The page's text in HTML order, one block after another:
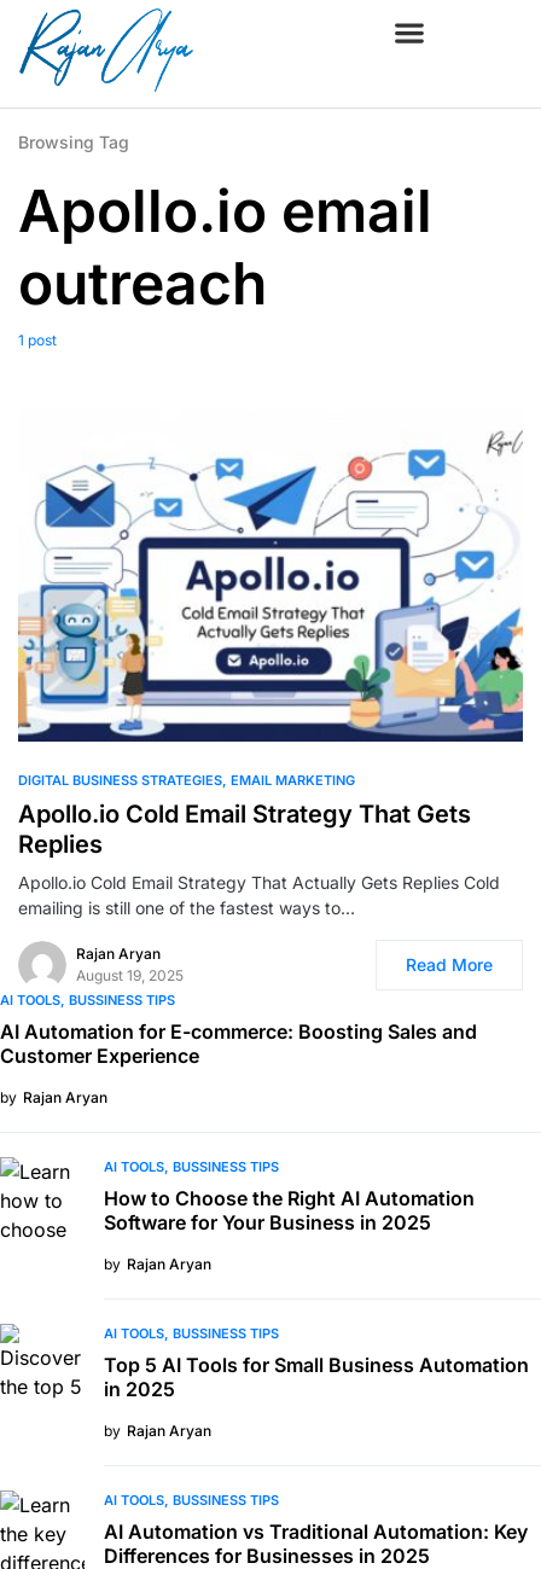
Browsing Tag
Apollo.io email
outreach
1 post
0
DIGITAL BUSINESS STRATEGIES EMAIL MARKETING
Apollo.io Cold Email Strategy That Gets
Replies
Apollo.io Cold Email Strategy That Actually Gets Replies Cold
emailing is still one of the fastest ways to…
Rajan Aryan
August 19, 2025
Read More
AI TOOLS BUSSINESS TIPS
AI Automation for E-commerce: Boosting Sales and
Customer Experience
by Rajan Aryan
AI TOOLS BUSSINESS TIPS
How to Choose the Right AI Automation
Software for Your Business in 2025
by Rajan Aryan
AI TOOLS BUSSINESS TIPS
Top 5 AI Tools for Small Business Automation
in 2025
by Rajan Aryan
AI TOOLS BUSSINESS TIPS
AI Automation vs Traditional Automation: Key
Differences for Businesses in 2025